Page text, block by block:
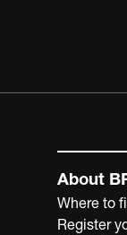
About
Where to
Register